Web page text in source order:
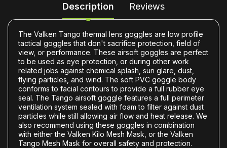
Description Reviews
The Valken Tango thermal lens goggles are low profile
tactical goggles that don't sacrifice protection, field of
view, or performance. These airsoft goggles are perfect
to be used as eye protection, or during other work
related jobs against chemical splash, sun glare, dust,
flying particles, and wind. The soft PVC goggle body
conforms to facial contours to provide a full rubber eye
seal. The Tango airsoft goggle features a full perimeter
ventilation system sealed with foam to filter against dust
particles while still allowing air flow and heat release. We
also recommend using these goggles in combination
with either the Valken Kilo Mesh Mask, or the Valken
Tango Mesh Mask for overall safety and protection.